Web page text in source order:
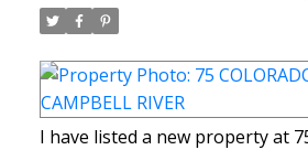
I have listed a new property at